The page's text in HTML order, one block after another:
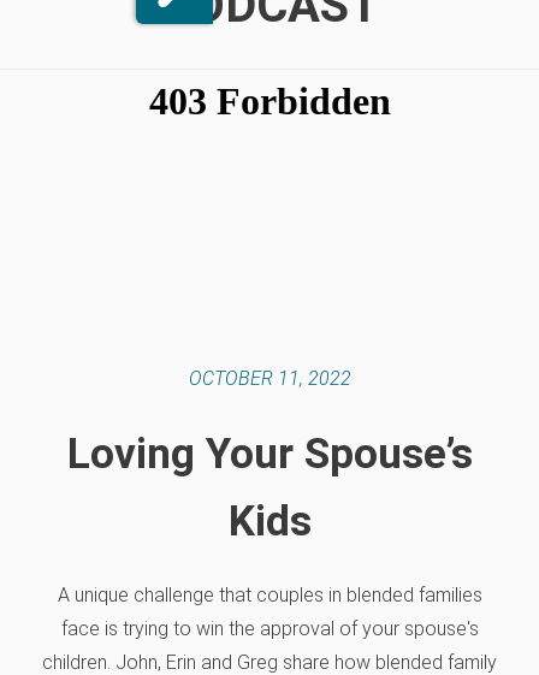
OCTOBER 11, 2022
Loving Your Spouse’s
Kids
A unique challenge that couples in blended families
face is trying to win the approval of your spouse's
children. John, Erin and Greg share how blended family